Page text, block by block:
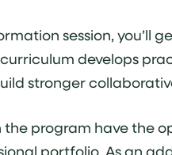
session,
develops
stronger
the program have the
portfolio. As an